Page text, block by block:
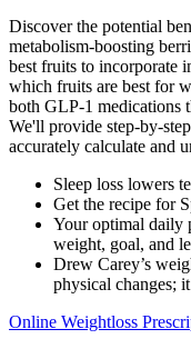
Discover the potential
metabolism-boosting
best fruits to incorporate
which fruits are best for
both GLP-1 medications
We'll provide step-by-
accurately calculate and
Sleep loss lowers
Get the recipe for
Your optimal daily
weight, goal, and
Drew Carey’s
physical changes;
Online Weightloss